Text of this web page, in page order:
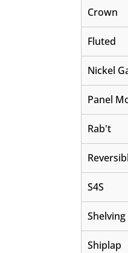
Crown
Fluted
Nickel
Panel
Rab't
S4S
Shiplap